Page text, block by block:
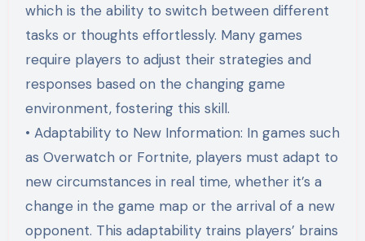
which is the ability to switch between different
tasks or thoughts effortlessly. Many games
require players to adjust their strategies and
responses based on the changing game
environment, fostering this skill.
• Adaptability to New Information: In games such
as Overwatch or Fortnite, players must adapt to
new circumstances in real time, whether it’s a
change in the game map or the arrival of a new
opponent. This adaptability trains players’ brains